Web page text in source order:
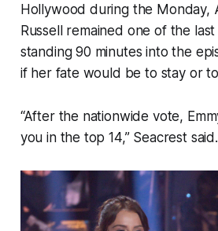
Hollywood during the Monday,
Russell remained one of the
standing 90 minutes into the
if her fate would be to stay or
“After the nationwide vote,
you in the top 14,” Seacrest said.